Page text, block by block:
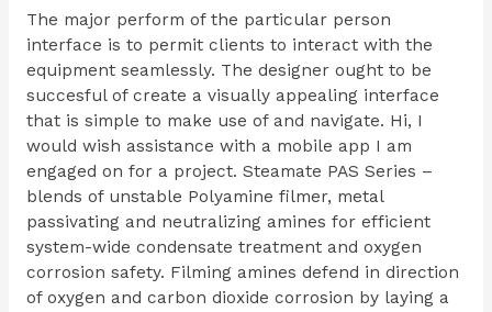
The major perform of the particular person
interface is to permit clients to interact with the
equipment seamlessly. The designer ought to be
succesful of create a visually appealing interface
that is simple to make use of and navigate. Hi, I
would wish assistance with a mobile app I am
engaged on for a project. Steamate PAS Series –
blends of unstable Polyamine filmer, metal
passivating and neutralizing amines for efficient
system-wide condensate treatment and oxygen
corrosion safety. Filming amines defend in direction
of oxygen and carbon dioxide corrosion by laying a